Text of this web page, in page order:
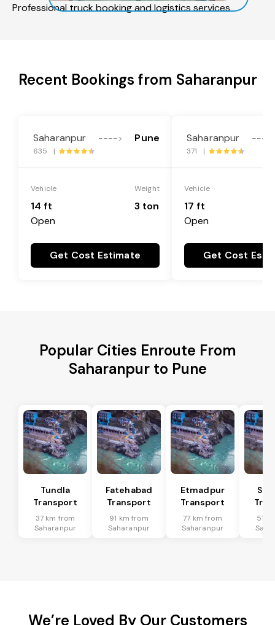
Professional truck booking and logistics services
Recent Bookings from Saharanpur
Saharanpur ----> Pune
635 |
Vehicle
14 ft
Open
Weight
3 ton
Get Cost Estimate
Saharanpur ----
371 |
Vehicle
17 ft
Open
Get Cost
Popular Cities Enroute From
Saharanpur to Pune
Tundla
Transport
37 km from
Saharanpur
Fatehabad
Transport
91 km from
Saharanpur
Etmadpur
Transport
77 km from
Saharanpur
51
We’re Loved By Our Customers